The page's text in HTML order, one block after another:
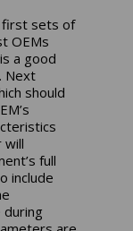
first sets of
OEMs
a good
Next
should
will
full
include